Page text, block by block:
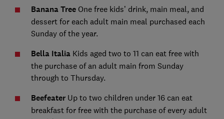
Banana TreeOne free kids’ drink, main meal, and
dessert for each adult main meal purchased each
Sunday of the year.
Bella Italia Kids aged two to 11 can eat free with
the purchase of an adult main from Sunday
through to Thursday.
Beefeater Up to two children under 16 can eat
breakfast for free with the purchase of every adult